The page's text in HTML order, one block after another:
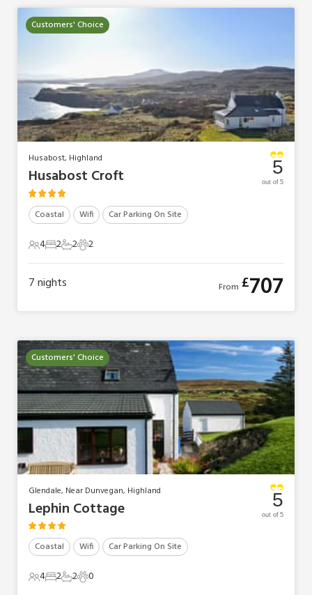
Customers' Choice
Husabost, Highland
Husabost Croft
Coastal Wifi Car Parking On Site
4 Guests
42 Bedrooms
22 Bathrooms
22 Pets
2
5
out of 5
7nights From £707
Customers' Choice
Glendale, Near Dunvegan, Highland
Lephin Cottage
Coastal Wifi Car Parking On Site
4 Guests
42 Bedrooms
22 Bathrooms
20 Pets
0
5
out of 5